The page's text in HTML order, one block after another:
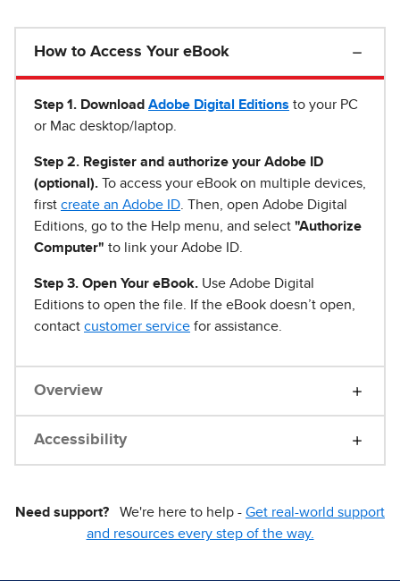
How to Access Your eBook
Step 1 . Download Adobe Digital Editions to your PC
or Mac desktop/laptop.
Step 2. Register and authorize your Adobe ID
(optional). To access your eBook on multiple devices,
first create an Adobe ID . Then, open Adobe Digital
Editions, go to the Help menu, and select "Authorize
Computer" to link your Adobe ID.
Step 3. Open Your eBook. Use Adobe Digital
Editions to open the file. If the eBook doesn’t open,
contact customer service for assistance.
Overview
Accessibility
Need support? We're here to help - Get real-world support
and resources every step of the way.